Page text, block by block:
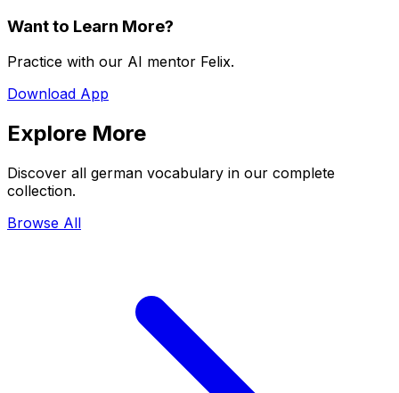
Want to Learn More?
Practice with our AI mentor Felix.
Download App
Explore More
Discover all german vocabulary in our complete
collection.
Browse All